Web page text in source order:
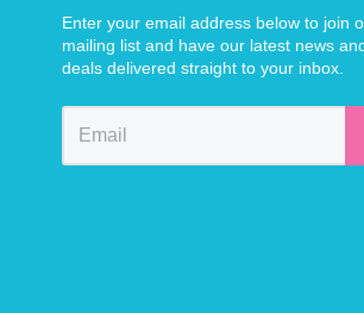
Enter your email address below to join
mailing list and have our latest news
deals delivered straight to your inbox.